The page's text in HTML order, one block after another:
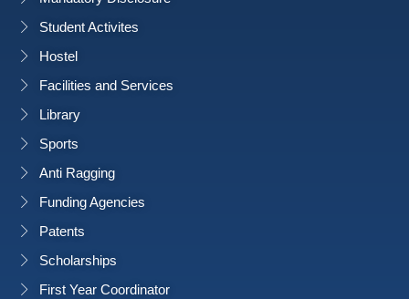
Student Activites
Hostel
Facilities and Services
Library
Sports
Anti Ragging
Funding Agencies
Patents
Scholarships
First Year Coordinator